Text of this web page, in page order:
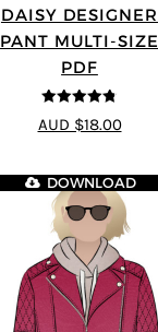
DAISY DESIGNER
PANT MULTI-SIZE
PDF
4.75
out of
5
AUD $18.00
DOWNLOAD